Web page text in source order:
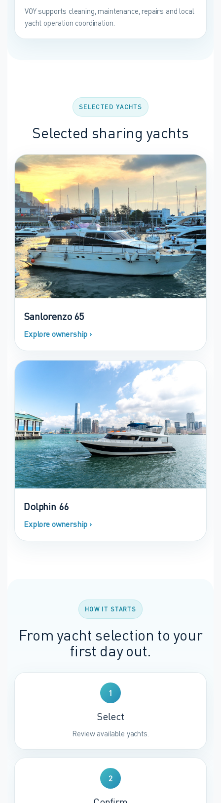
VOY supports cleaning, maintenance, repairs and local
yacht operation coordination.
SELECTED YACHTS
Selected sharing yachts
Sanlorenzo 65
Explore ownership ›
Dolphin 66
Explore ownership ›
HOW IT STARTS
From yacht selection to your
first day out.
1
Select
Review available yachts.
2